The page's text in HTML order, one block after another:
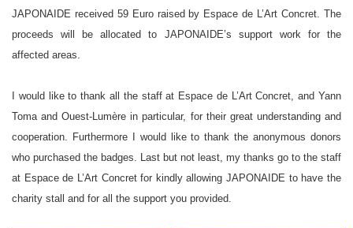
JAPONAIDE received 59 Euro raised by Espace de L’Art Concret. The
proceeds will be allocated to JAPONAIDE’s support work for the
affected areas.
I would like to thank all the staff at Espace de L’Art Concret, and Yann
Toma and Ouest-Lumère in particular, for their great understanding and
cooperation. Furthermore I would like to thank the anonymous donors
who purchased the badges. Last but not least, my thanks go to the staff
at Espace de L’Art Concret for kindly allowing JAPONAIDE to have the
charity stall and for all the support you provided.